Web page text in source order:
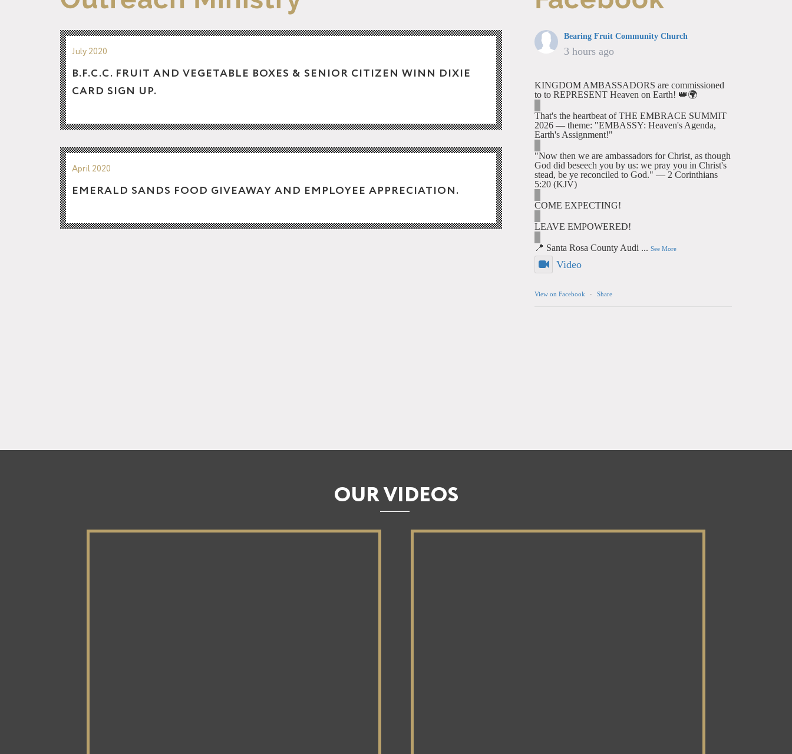
July 2020
B.F.C.C. FRUIT AND VEGETABLE BOXES & SENIOR CITIZEN WINN DIXIE
CARD SIGN UP.
April 2020
EMERALD SANDS FOOD GIVEAWAY AND EMPLOYEE APPRECIATION.
Bearing Fruit Community Church
3 hours ago
KINGDOM AMBASSADORS are commissioned
to to REPRESENT Heaven on Earth! 👑🌍
That's the heartbeat of THE EMBRACE SUMMIT
2026 — theme: "EMBASSY: Heaven's Agenda,
Earth's Assignment!"
"Now then we are ambassadors for Christ, as though
God did beseech you by us: we pray you in Christ's
stead, be ye reconciled to God." — 2 Corinthians
5:20 (KJV)
COME EXPECTING!
LEAVE EMPOWERED!
📍 Santa Rosa County Audi ... See More
Video
View on Facebook · Share
OUR VIDEOS